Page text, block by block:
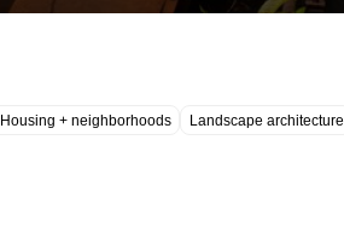
Housing + neighborhoods Landscape architecture